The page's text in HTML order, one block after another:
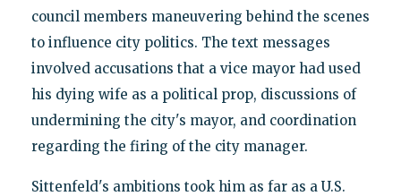
council members maneuvering behind the scenes
to influence city politics. The text messages
involved accusations that a vice mayor had used
his dying wife as a political prop, discussions of
undermining the city's mayor, and coordination
regarding the firing of the city manager.
Sittenfeld's ambitions took him as far as a U.S.